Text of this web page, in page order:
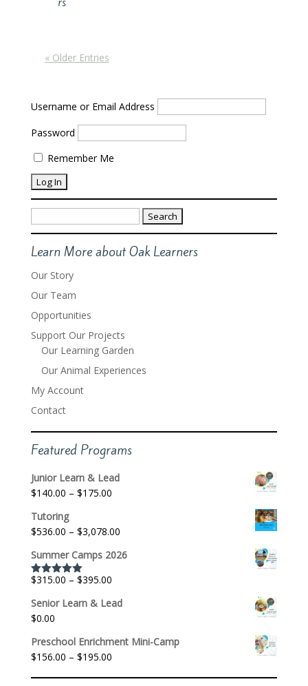
« Older Entries
Username or Email Address
Password
Remember Me
Search
for:
Learn More about Oak Learners
Our Story
Our Team
Opportunities
Support Our Projects
Our Learning Garden
Our Animal Experiences
My Account
Contact
Featured Programs
Junior Learn & Lead
$140.00 – $175.00Price
through
$175.00
Tutoring
$536.00 – $3,078.00Price
$536.00
Summer Camps 2026
Rated5.00
$315.00 – $395.00Price
$315.00
$395.00
Senior Learn & Lead
$0.00
Preschool Enrichment Mini-Camp
$156.00 – $195.00Price